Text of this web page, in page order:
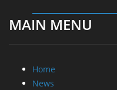
MAIN MENU
Home
News